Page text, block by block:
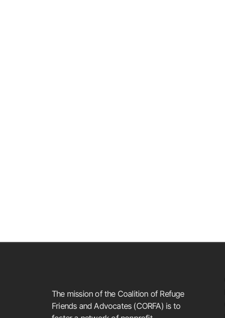
The mission of the Coalition of Refuge
Friends and Advocates (CORFA) is to